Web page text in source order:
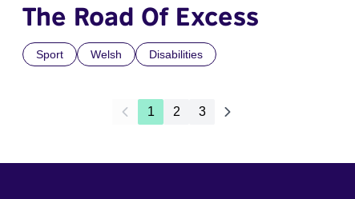
The Road Of Excess
Sport Welsh Disabilities
1 2 3